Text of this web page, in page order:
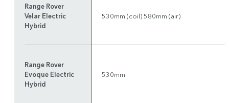
Range Rover
Velar Electric
Hybrid
530mm (coil) 580mm (air)
Range Rover
Evoque Electric
Hybrid
530mm